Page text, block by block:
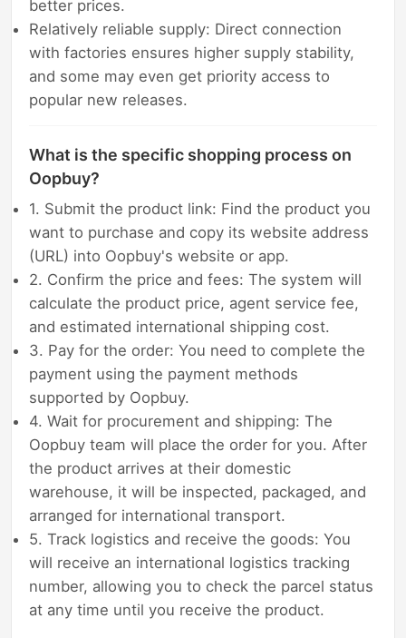
better prices.
Relatively reliable supply: Direct connection
with factories ensures higher supply stability,
and some may even get priority access to
popular new releases.
What is the specific shopping process on
Oopbuy?
1. Submit the product link: Find the product you
want to purchase and copy its website address
(URL) into Oopbuy's website or app.
2. Confirm the price and fees: The system will
calculate the product price, agent service fee,
and estimated international shipping cost.
3. Pay for the order: You need to complete the
payment using the payment methods
supported by Oopbuy.
4. Wait for procurement and shipping: The
Oopbuy team will place the order for you. After
the product arrives at their domestic
warehouse, it will be inspected, packaged, and
arranged for international transport.
5. Track logistics and receive the goods: You
will receive an international logistics tracking
number, allowing you to check the parcel status
at any time until you receive the product.